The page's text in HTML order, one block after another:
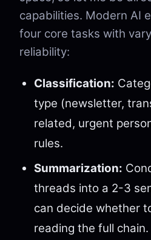
capabilities. Modern AI
four core tasks with
reliability:
Classification:
type (newsletter,
related, urgent
rules.
Summarization:
threads into a 2-3
can decide whether
reading the full chain.